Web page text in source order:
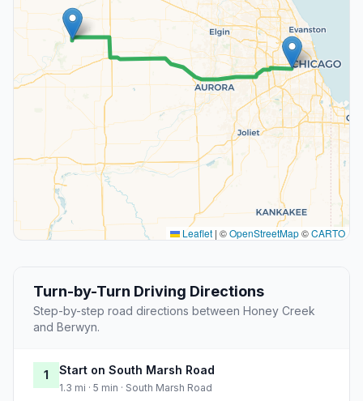
Leaflet | ©OpenStreetMap©CARTO
Turn-by-Turn Driving Directions
Step-by-step road directions between Honey Creek
and Berwyn.
1 Start on South Marsh Road
1.3 mi · 5 min · South Marsh Road